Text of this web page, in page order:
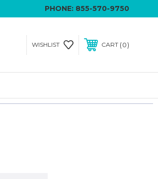
PHONE: 855-570-9750
WISHLIST CART 0